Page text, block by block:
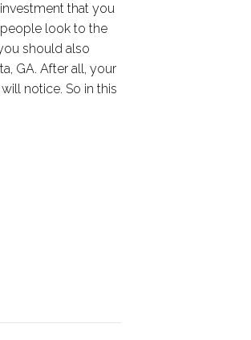
that you
look to the
should also
GA. After all, your
notice. So in this